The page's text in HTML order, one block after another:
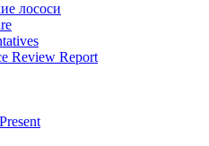
лососи
Review Report